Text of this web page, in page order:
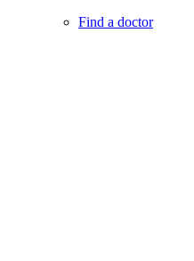
Find a doctor